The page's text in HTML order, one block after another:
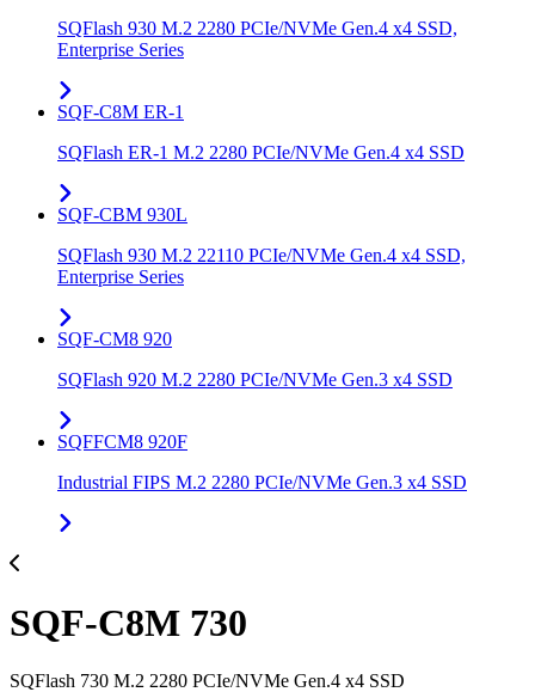
SQFlash 930 M.2 2280 PCIe/NVMe Gen.4 x4 SSD,
Enterprise Series
SQF-C8M ER-1
SQFlash ER-1 M.2 2280 PCIe/NVMe Gen.4 x4 SSD
SQF-CBM 930L
SQFlash 930 M.2 22110 PCIe/NVMe Gen.4 x4 SSD,
Enterprise Series
SQF-CM8 920
SQFlash 920 M.2 2280 PCIe/NVMe Gen.3 x4 SSD
SQFFCM8 920F
Industrial FIPS M.2 2280 PCIe/NVMe Gen.3 x4 SSD
SQF-C8M 730
SQFlash 730 M.2 2280 PCIe/NVMe Gen.4 x4 SSD